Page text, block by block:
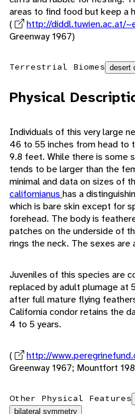
areas to find food but keep a
(
http://diddl.tuwien.ac.at/
Greenway 1967)
Terrestrial Biomes desert
Physical
Individuals of this very large
46 to 55 inches from head to
9.8 feet. While there is some
tends to be larger than the
minimal and data on sizes of
californianus has a
which is bare skin except for
forehead. The body is
patches on the underside of
rings the neck. The sexes are
Juveniles of this species are
replaced by adult plumage at
after full mature flying
California condor retains the
4 to 5 years.
( http://
Greenway 1967; Mountfort
Other Physical Features
bilateral symmetry